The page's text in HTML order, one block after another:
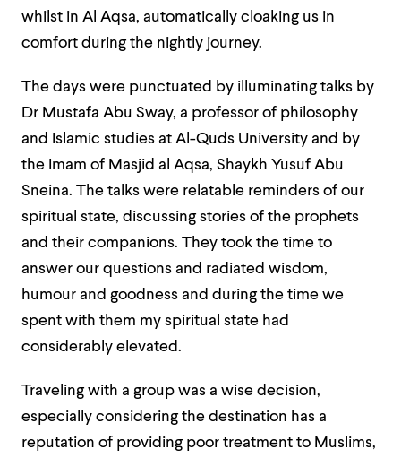
whilst in Al Aqsa, automatically cloaking us in
comfort during the nightly journey.
The days were punctuated by illuminating talks by
Dr Mustafa Abu Sway, a professor of philosophy
and Islamic studies at Al-Quds University and by
the Imam of Masjid al Aqsa, Shaykh Yusuf Abu
Sneina. The talks were relatable reminders of our
spiritual state, discussing stories of the prophets
and their companions. They took the time to
answer our questions and radiated wisdom,
humour and goodness and during the time we
spent with them my spiritual state had
considerably elevated.
Traveling with a group was a wise decision,
especially considering the destination has a
reputation of providing poor treatment to Muslims,